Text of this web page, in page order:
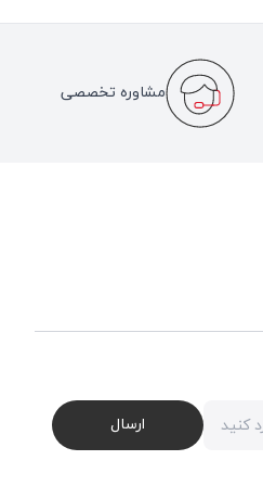
مشاوره تخصصی
ارسال